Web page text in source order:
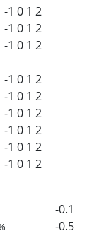
-1 0 1 2
-1 0 1 2
-1 0 1 2
-1 0 1 2
-1 0 1 2
-1 0 1 2
-1 0 1 2
-1 0 1 2
-1 0 1 2
-0.1
-0.5